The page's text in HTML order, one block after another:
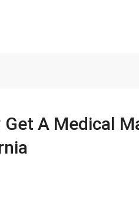
Get A Medical